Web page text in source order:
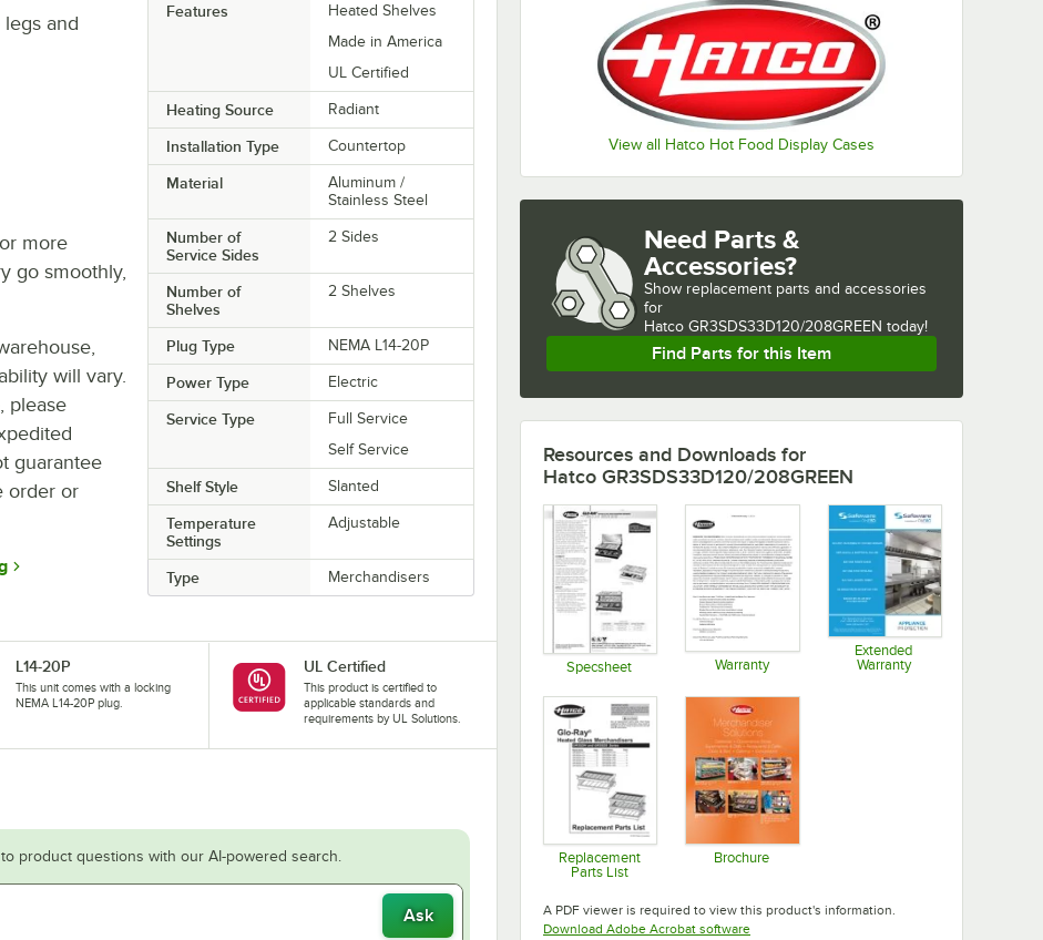
View all Hatco Hot Food Display Cases
Features
Heated Shelves
Made in America
UL Certified
Heating Source Radiant
Installation Type Countertop
Material
Aluminum /
Stainless Steel
Number of
Service Sides
2 Sides
Number of
Shelves
2 Shelves
Plug Type NEMA L14-20P
Power Type Electric
Service Type
Full Service
Self Service
Shelf Style Slanted
Temperature
Settings
Adjustable
Type Merchandisers
and
more
go smoothly,
will vary.
please
guarantee
order or
L14-20P
This unit comes with a locking
NEMA L14-20P plug.
UL Certified
This product is certified to
applicable standards and
requirements by UL Solutions.
product questions with our AI-powered search.
Ask
Need Parts &
Accessories?
Show replacement parts and accessories
for
Hatco GR3SDS33D120/208GREEN today!
Find Parts for this Item
Resources and Downloads for
Hatco GR3SDS33D120/208GREEN
Specsheet Warranty
Extended
Warranty
Replacement
Parts List
Brochure
A PDF viewer is required to view this product's information.
Download Adobe Acrobat softwareOpens in new tab